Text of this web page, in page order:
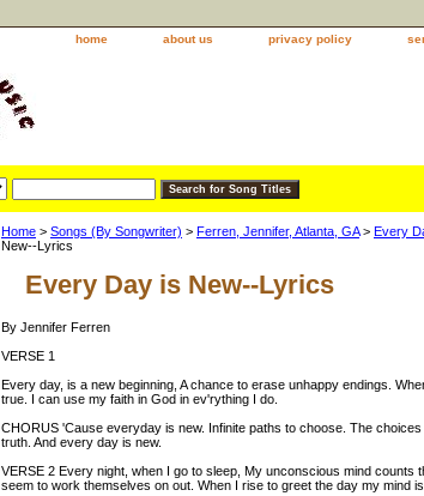
home about us privacy policy
Home > Songs (By Songwriter) > Ferren, Jennifer, Atlanta, GA> Every
New--Lyrics
Every Day is New--Lyrics
By Jennifer Ferren
VERSE 1
Every day, is a new beginning, A chance to erase unhappy endings.
true. I can use my faith in God in ev'rything I do.
CHORUS 'Cause everyday is new. Infinite paths to choose. The
truth. And every day is new.
VERSE 2 Every night, when I go to sleep, My unconscious mind counts
seem to work themselves on out. When I rise to greet the day my mind